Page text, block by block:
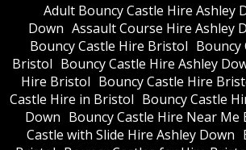
Adult Bouncy Castle Hire Ashley
Down Assault Course Hire Ashley
Bouncy Castle Hire Bristol Bouncy
Bristol Bouncy Castle Hire Ashley
Hire Bristol Bouncy Castle Hire
Castle Hire in Bristol Bouncy Castle
Down Bouncy Castle Hire Near Me
Castle with Slide Hire Ashley Down